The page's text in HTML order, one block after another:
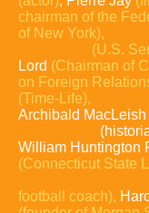
chairman of the
of New York),
(U.S.
Lord (Chairman of
on Foreign
(Time-Life),
Archibald MacLeish
William Huntington
(Connecticut State
football coach),